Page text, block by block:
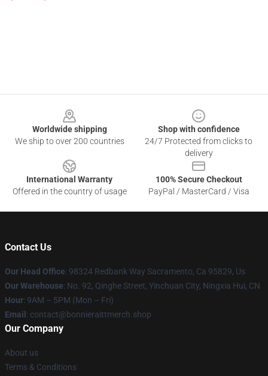
Worldwide shipping
We ship to over 200 countries
Shop with confidence
24/7 Protected from clicks to
delivery
International Warranty
Offered in the country of usage
100% Secure Checkout
PayPal / MasterCard / Visa
Contact Us
Our Head Office: 98324 Redbank Way Sacramento, Ca 95829, Us
Our Warehouse: No. 92, Qinghe Street, Yinchuan City, Ningxia Hui, CN
Hour: 9AM – 5PM (Mon – Fri)
Email : contact@bonnieraittmerch.shop
Our Company
About us
Terms & Conditions